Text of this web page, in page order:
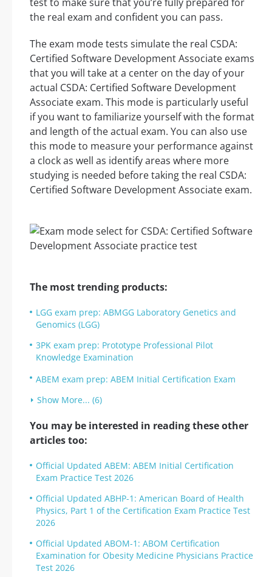
the real exam and confident you can pass.
The exam mode tests simulate the real CSDA:
Certified Software Development Associate exams
that you will take at a center on the day of your
actual CSDA: Certified Software Development
Associate exam. This mode is particularly useful
if you want to familiarize yourself with the format
and length of the actual exam. You can also use
this mode to measure your performance against
a clock as well as identify areas where more
studying is needed before taking the real CSDA:
Certified Software Development Associate exam.
The most trending products:
LGG exam prep: ABMGG Laboratory Genetics and
Genomics (LGG)
3PK exam prep: Prototype Professional Pilot
Knowledge Examination
ABEM exam prep: ABEM Initial Certification Exam
Show More... (6)
You may be interested in reading these other
articles too:
Official Updated ABEM: ABEM Initial Certification
Exam Practice Test 2026
Official Updated ABHP-1: American Board of Health
Physics, Part 1 of the Certification Exam Practice Test
2026
Official Updated ABOM-1: ABOM Certification
Examination for Obesity Medicine Physicians Practice
Test 2026